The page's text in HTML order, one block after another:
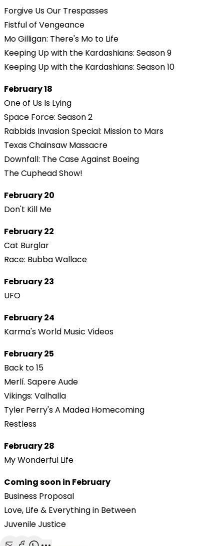
Forgive Us Our Trespasses
Fistful of Vengeance
Mo Gilligan: There's Mo to Life
Keeping Up with the Kardashians: Season 9
Keeping Up with the Kardashians: Season 10
February 18
One of Us Is Lying
Space Force: Season 2
Rabbids Invasion Special: Mission to Mars
Texas Chainsaw Massacre
Downfall: The Case Against Boeing
The Cuphead Show!
February 20
Don't Kill Me
February 22
Cat Burglar
Race: Bubba Wallace
February 23
UFO
February 24
Karma's World Music Videos
February 25
Back to 15
Merlí. Sapere Aude
Vikings: Valhalla
Tyler Perry's A Madea Homecoming
Restless
February 28
My Wonderful Life
Coming soon in February
Business Proposal
Love, Life & Everything in Between
Juvenile Justice